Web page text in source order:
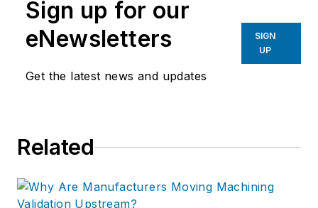
Sign up for our
eNewsletters
Get the latest news and updates
SIGN
UP
Related